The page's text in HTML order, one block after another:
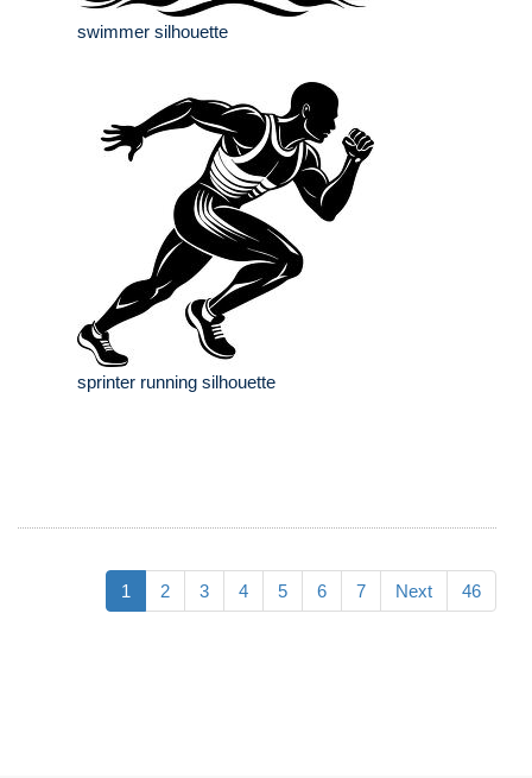
swimmer silhouette
sprinter running silhouette
1 2 3 4 5 6 7 Next 46